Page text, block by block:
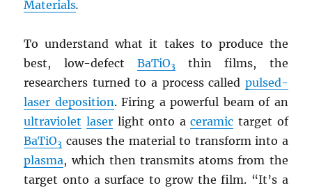
Materials.
To understand what it takes to produce the
best, low-defect BaTiO3
thin films, the
researchers turned to a process called pulsed-
laser deposition. Firing a powerful beam of an
ultraviolet laser light onto aceramic target of
BaTiO3 causes the material to transform into a
plasma, which then transmits atoms from the
target onto a surface to grow the film. “It’s a